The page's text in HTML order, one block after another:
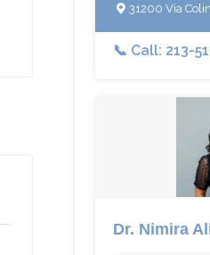
31200 Via Colinas
📞 Call: 213-
Dr. Nimira